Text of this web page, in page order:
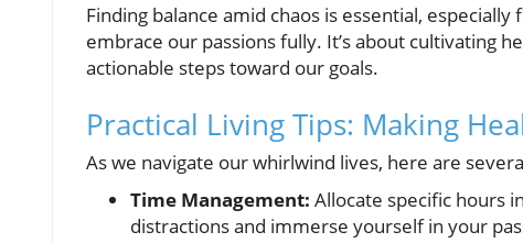
Finding balance amid chaos is essential,
embrace our passions fully. It’s about cultivating
actionable steps toward our goals.
Practical Living Tips: Making
As we navigate our whirlwind lives, here are
Time Management: Allocate specific hours
distractions and immerse yourself in your